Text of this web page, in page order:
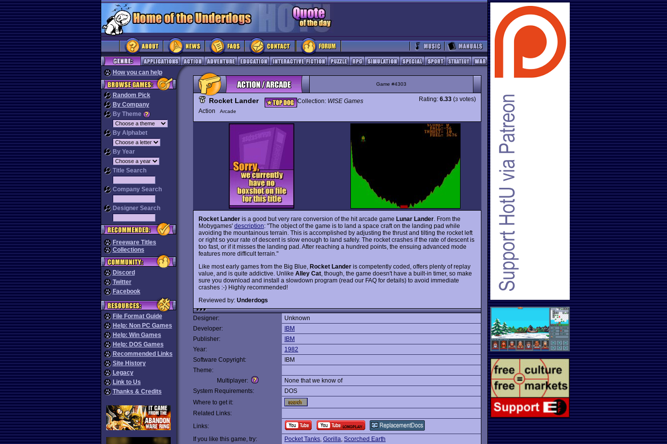
How you can help
Random Pick
By Company
By Theme
By Alphabet
By Year
Title Search
Company Search
Designer Search
Freeware Titles
Collections
Discord
Twitter
Facebook
File Format Guide
Help: Non PC Games
Help: Win Games
Help: DOS Games
Recommended Links
Site History
Legacy
Link to Us
Thanks & Credits
Game #4303
Rocket Lander Collection: WISE Games
Action
Arcade
Rating: 6.33 (3 votes)
Rocket Lander is a good but very rare conversion of the hit arcade game Lunar Lander . From the
Mobygames' description: "The object of the game is to land a space craft on the landing pad while
avoiding the mountainous terrain. This is accomplished by adjusting the thrust and tilting the rocket left
or right so your rate of descent is slow enough to land safely. The rocket crashes if the rate of descent is
too fast, or if it misses the landing pad. After reaching a hundred points, the ensuing advanced mode
features more difficult terrain."
Like most early games from the Big Blue, Rocket Lander is competently coded, offers plenty of replay
value, and is quite addictive. Unlike Alley Cat , though, the game doesn't have a built-in timer, so make
sure you download and install a slowdown program (read our FAQ for details) to avoid immediate
crashes :-) Highly recommended!
Reviewed by: Underdogs
Designer:
Unknown
Developer:
IBM
Publisher:
IBM
Year:
1982
Software Copyright:
IBM
Theme:
Multiplayer:
None that we know of
System Requirements:
DOS
Where to get it:
Related Links:
Links:
If you like this game, try:
Pocket Tanks, Gorilla, Scorched Earth